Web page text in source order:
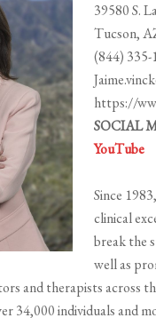
39580 S.
Tucson,
(844) 335-
https://
SOCIAL
YouTube
Since
clinical
break the
well as
and therapists across
34,000 individuals and